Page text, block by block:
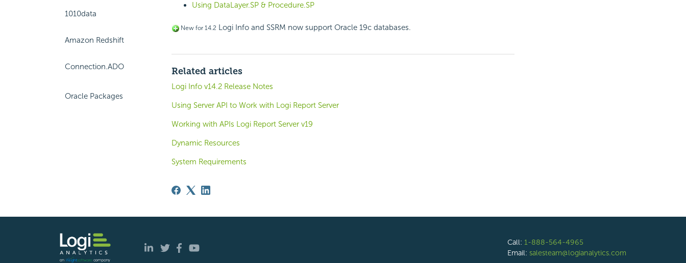
1010data
Amazon Redshift
Connection.ADO
Oracle Packages
Using DataLayer.SP & Procedure.SP
New for 14.2 Logi Info and SSRM now support Oracle 19c databases.
Related articles
Logi Info v14.2 Release Notes
Using Server API to Work with Logi Report Server
Working with APIs Logi Report Server v19
Dynamic Resources
System Requirements
Call: 1-888-564-4965
Email: salesteam@logianalytics.com